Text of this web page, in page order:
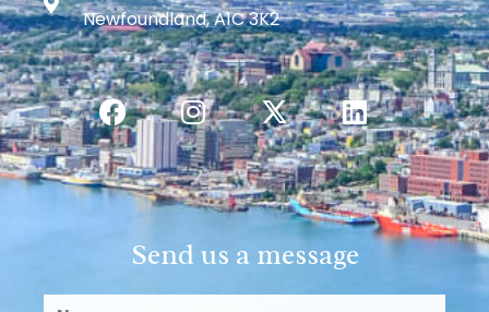
Newfoundland, A1C 3K2
Send us a message